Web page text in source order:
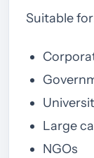
Suitable
Large
NGOs